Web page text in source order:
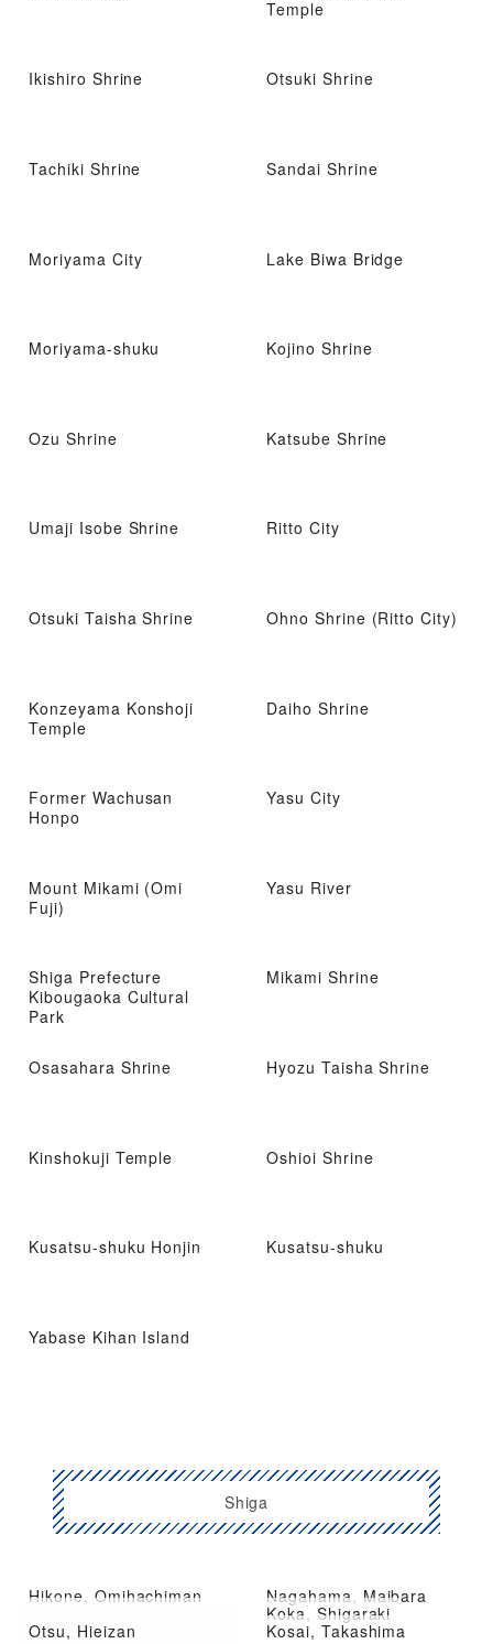
Temple
Ikishiro Shrine Otsuki Shrine
Tachiki Shrine Sandai Shrine
Moriyama City Lake Biwa Bridge
Moriyama-shuku Kojino Shrine
Ozu Shrine Katsube Shrine
Umaji Isobe Shrine Ritto City
Otsuki Taisha Shrine Ohno Shrine (Ritto City)
Konzeyama Konshoji
Temple
Daiho Shrine
Former Wachusan
Honpo
Yasu City
Mount Mikami (Omi
Fuji)
Yasu River
Shiga Prefecture
Kibougaoka Cultural
Park
Mikami Shrine
Osasahara Shrine Hyozu Taisha Shrine
Kinshokuji Temple Oshioi Shrine
Kusatsu-shuku Honjin Kusatsu-shuku
Yabase Kihan Island
Shiga
Hikone, Omihachiman
Nagahama, Maibara
Koka, Shigaraki
Otsu, Hieizan
Kosai, Takashima